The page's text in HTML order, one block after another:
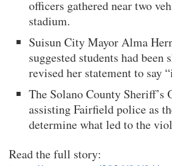
officers gathered near two
stadium.
Suisun City Mayor Alma
suggested students had been
revised her statement to say
The Solano County Sheriff’s
assisting Fairfield police as
determine what led to the
Read the full story: